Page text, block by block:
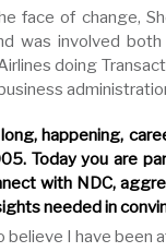
face of change,
was involved
doing
long, happening,
Today you are
with NDC,
needed in
believe I have been